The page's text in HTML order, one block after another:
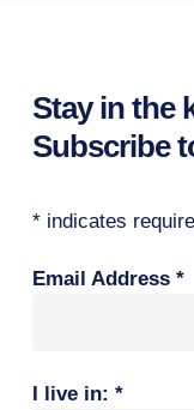
Stay in the
Subscribe
*indicates
Email Address *
I live in: *